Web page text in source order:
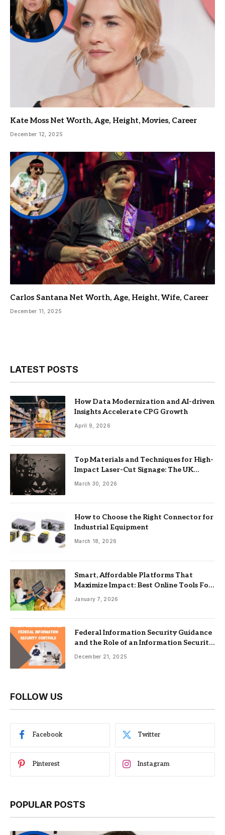
Kate Moss Net Worth, Age, Height, Movies, Career
December 12, 2025
Carlos Santana Net Worth, Age, Height, Wife, Career
December 11, 2025
LATEST POSTS
How Data Modernization and AI-driven
Insights Accelerate CPG Growth
April 9, 2026
Top Materials and Techniques for High-
Impact Laser-Cut Signage: The UK
Guide
March 30, 2026
How to Choose the Right Connector for
Industrial Equipment
March 18, 2026
Smart, Affordable Platforms That
Maximize Impact: Best Online Tools For
Nonprofits
January 7, 2026
Federal Information Security Guidance
and the Role of an Information Security
Management System
December 21, 2025
FOLLOW US
Facebook Twitter
Pinterest Instagram
POPULAR POSTS